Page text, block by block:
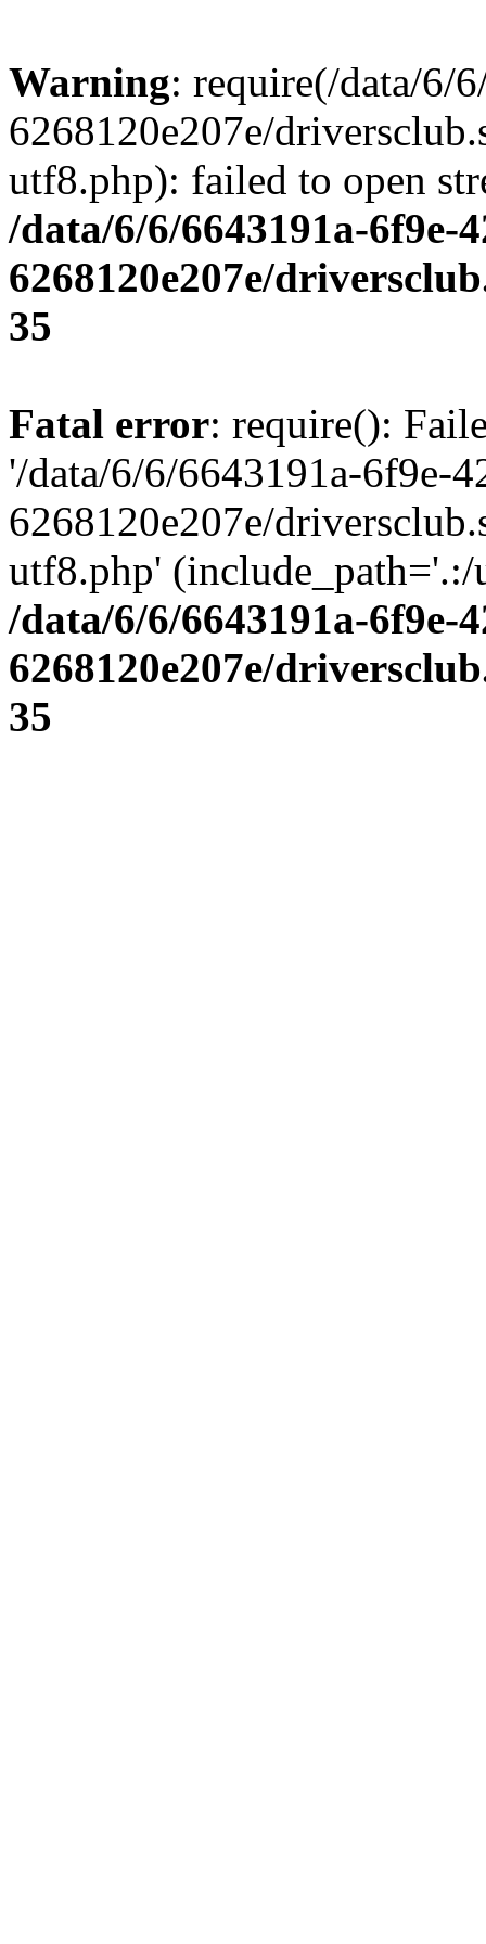
Warning: require(/data/6/
6268120e207e/
utf8.php): failed to open
/data/6/6/6643191a-6f9e-
6268120e207e/
35
Fatal error: require():
'/data/6/6/6643191a-6f9e-
6268120e207e/
utf8.php' (include_path='.:/
/data/6/6/6643191a-6f9e-
6268120e207e/
35